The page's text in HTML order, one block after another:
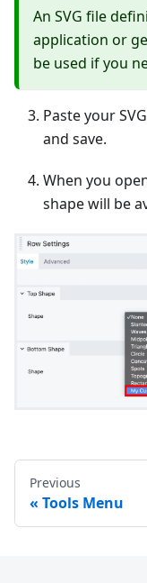
An SVG file
application or
be used if you
Paste your
and save.
When you
shape will be
Previous
Tools Menu